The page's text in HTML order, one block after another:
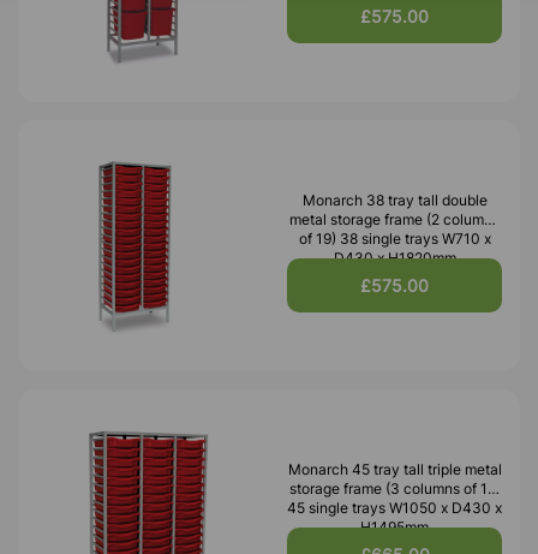
£575.00
Monarch 38 tray tall double
metal storage frame (2 columns
of 19) 38 single trays W710 x
D430 x H1820mm
£575.00
Monarch 45 tray tall triple metal
storage frame (3 columns of 15)
45 single trays W1050 x D430 x
H1495mm